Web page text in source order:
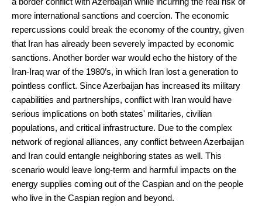
more international sanctions and coercion. The economic
repercussions could break the economy of the country, given
that Iran has already been severely impacted by economic
sanctions. Another border war would echo the history of the
Iran-Iraq war of the 1980’s, in which Iran lost a generation to
pointless conflict. Since Azerbaijan has increased its military
capabilities and partnerships, conflict with Iran would have
serious implications on both states' militaries, civilian
populations, and critical infrastructure. Due to the complex
network of regional alliances, any conflict between Azerbaijan
and Iran could entangle neighboring states as well. This
scenario would leave long-term and harmful impacts on the
energy supplies coming out of the Caspian and on the people
who live in the Caspian region and beyond.